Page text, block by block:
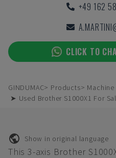
+49 162
CLICK TO
GINDUMAC Products
➤ Used Brother S1000X1 For
Show in original language
This 3-axis Brother